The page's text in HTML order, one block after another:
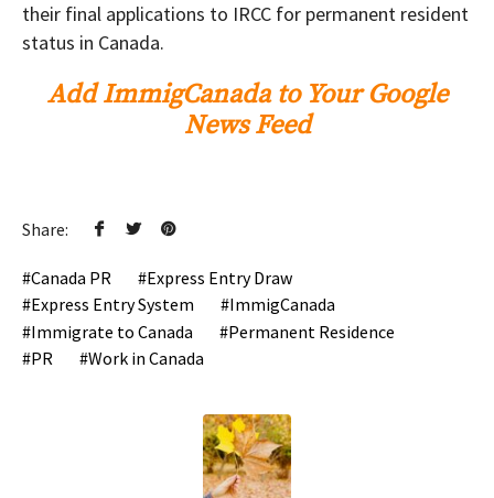
their final applications to IRCC for permanent resident
status in Canada.
Add ImmigCanada to Your Google
News Feed
Share:
Canada PR
Express Entry Draw
Express Entry System
ImmigCanada
Immigrate to Canada
Permanent Residence
PR
Work in Canada